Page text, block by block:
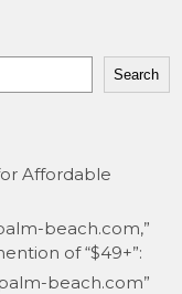
Search
Affordable
beach.com,”
of “$49+”:
beach.com”